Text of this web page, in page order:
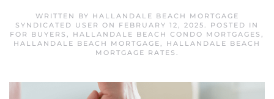
WRITTEN BY HALLANDALE BEACH MORTGAGE
SYNDICATED USER ON FEBRUARY 12, 2025. POSTED IN
FOR BUYERS , HALLANDALE BEACH CONDO MORTGAGES ,
HALLANDALE BEACH MORTGAGE, HALLANDALE BEACH
MORTGAGE RATES .